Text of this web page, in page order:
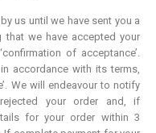
us until we have sent you a
that we have accepted your
of acceptance’.
accordance with its terms,
We will endeavour to notify
your order and, if
for your order within 3